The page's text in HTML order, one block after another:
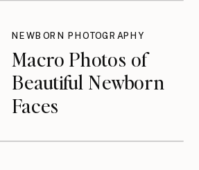
Don’t Think About
Until They Should
Macro Photos of
Beautiful Newborn
Faces
NEWBORN PHOTOGRAPHY